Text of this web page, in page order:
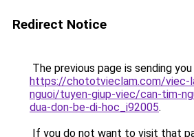
Redirect Notice
The previous page is sending
https://chototvieclam.com/viec-
nguoi/tuyen-giup-viec/can-tim-
dua-don-be-di-hoc_i92005.
If you do not want to visit that